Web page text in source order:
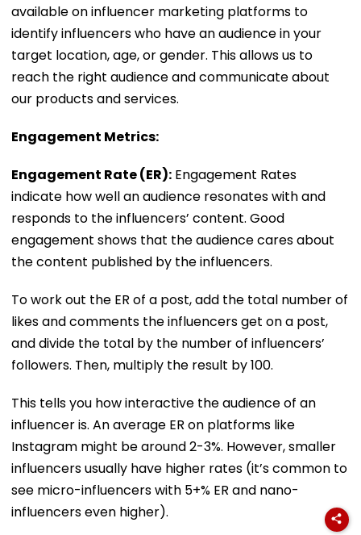
available on influencer marketing platforms to
identify influencers who have an audience in your
target location, age, or gender. This allows us to
reach the right audience and communicate about
our products and services.
Engagement Metrics:
Engagement Rate (ER): Engagement Rates
indicate how well an audience resonates with and
responds to the influencers’ content. Good
engagement shows that the audience cares about
the content published by the influencers.
To work out the ER of a post, add the total number of
likes and comments the influencers get on a post,
and divide the total by the number of influencers’
followers. Then, multiply the result by 100.
This tells you how interactive the audience of an
influencer is. An average ER on platforms like
Instagram might be around 2-3%. However, smaller
influencers usually have higher rates (it’s common to
see micro-influencers with 5+% ER and nano-
influencers even higher).